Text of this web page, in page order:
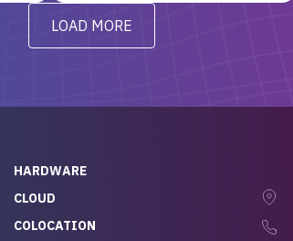
addressed in a timely matter! I
will be back for future
projects.
LOAD MORE
HARDWARE
CLOUD
COLOCATION